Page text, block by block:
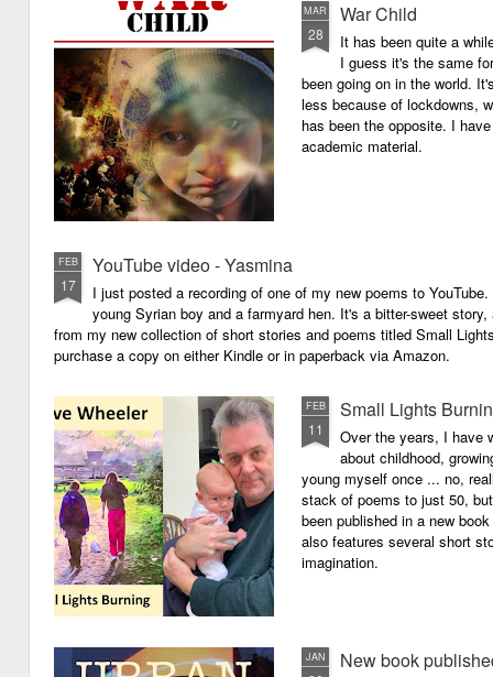
MAR
28
War Child
It has been quite a
I guess it's the same
been going on in the world.
less because of lockdowns,
has been the opposite. I
academic material.
FEB
17
YouTube video - Yasmina
I just posted a recording of one of my new poems to
young Syrian boy and a farmyard hen. It's a bitter-sweet
from my new collection of short stories and poems titled Small
purchase a copy on either Kindle or in paperback via Amazon.
FEB
11
Small Lights
Over the years, I have
about childhood,
young myself once ... no,
stack of poems to just 50,
been published in a new
also features several short
imagination.
JAN New book